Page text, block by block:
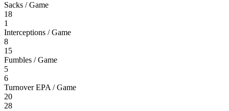
Sacks / Game
18
1
Interceptions / Game
8
15
Fumbles / Game
5
6
Turnover EPA / Game
20
28